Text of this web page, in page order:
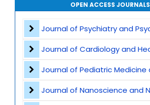
OPEN ACCESS JOURNALS
Journal of Psychiatry and
Journal of Cardiology and
Journal of Pediatric Medicine
Journal of Nanoscience and